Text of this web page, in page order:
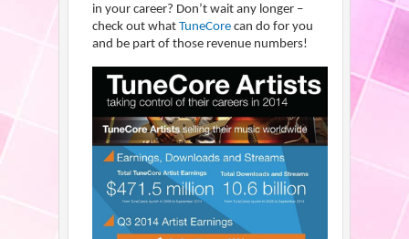
in your career? Don’t wait any longer –
check out whatTuneCorecan do for you
and be part of those revenue numbers!